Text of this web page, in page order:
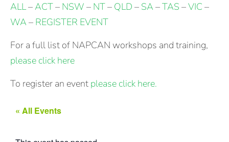
ALL–ACT– NSW – NT– QLD – SA –TAS –VIC –
WA – REGISTER EVENT
For a full list of NAPCAN workshops and training,
please click here
To register an event please click here.
« All Events